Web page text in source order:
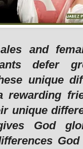
and
defer
unique
rewarding
unique
God